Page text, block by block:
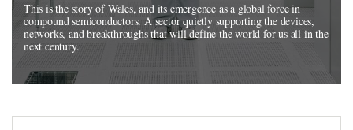
This is the story of Wales, and its emergence as a global force in
compound semiconductors. A sector quietly supporting the devices,
networks, and breakthroughs that will define the world for us all in the
next century.